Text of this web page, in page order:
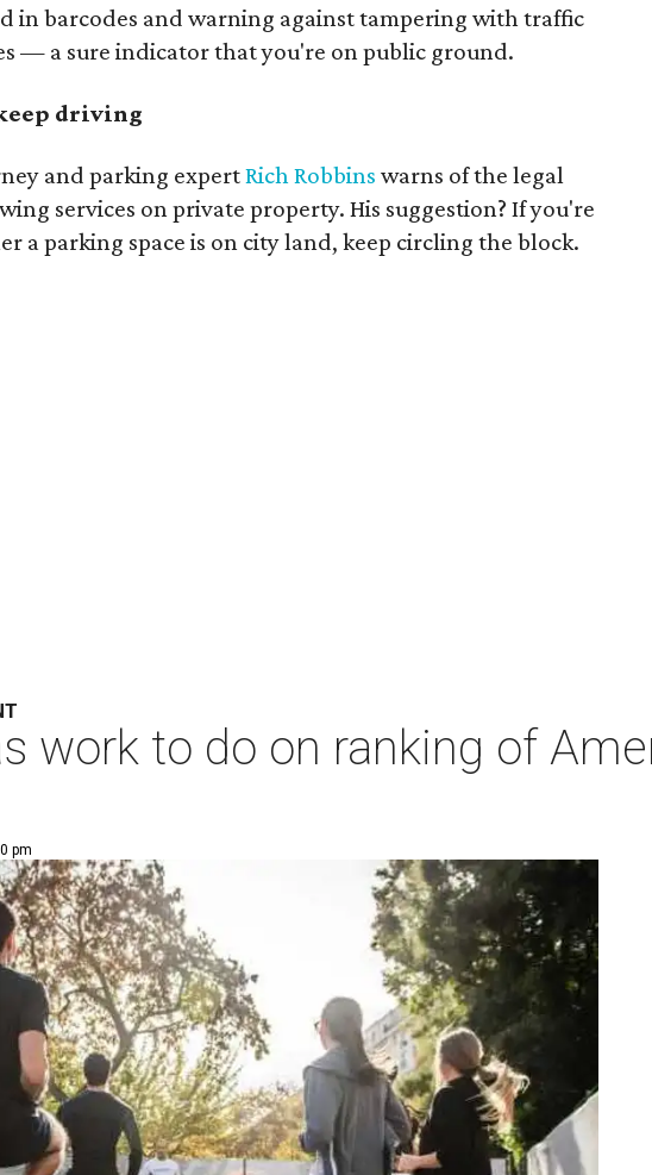
in barcodes and warning against tampering with traffic
— a sure indicator that you're on public ground.
driving
and parking expertRich Robbins warns of the legal
services on private property. His suggestion? If you're
a parking space is on city land, keep circling the block.
work to do on ranking of
pm